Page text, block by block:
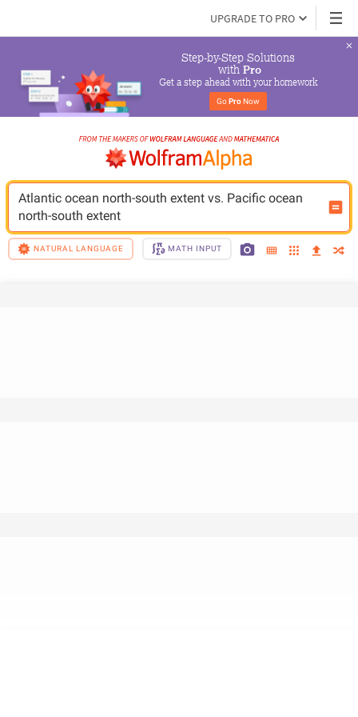
UPGRADE TO PRO
Step-by-Step Solutions
with Pro
Get a step ahead with your homework
Go Pro Now
Atlantic ocean north-south extent vs. Pacific ocean
north-south extent
NATURAL LANGUAGE MATH INPUT